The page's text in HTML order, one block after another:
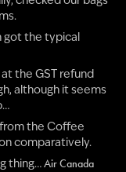
got the typical
the GST refund
although it seems
the Coffee
comparatively.
thing…Air Canada